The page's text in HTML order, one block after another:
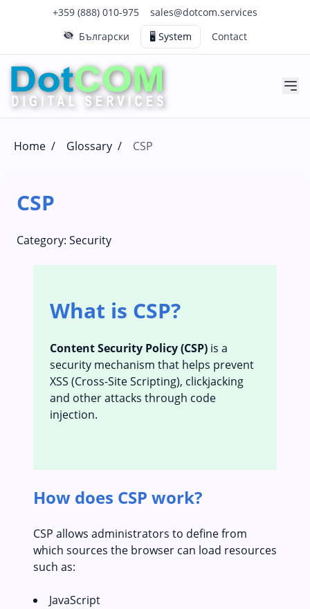
+359 (888) 010-975
Click to call us on our main support number
sales@dotcom.services
Click to email us to our main support email
Български
🖥️ System Contact
Home / Glossary / CSP
CSP
Category: Security
What is CSP?
Content Security Policy (CSP) is a
security mechanism that helps prevent
XSS (Cross-Site Scripting), clickjacking
and other attacks through code
injection.
How does CSP work?
CSP allows administrators to define from
which sources the browser can load resources
such as:
JavaScript